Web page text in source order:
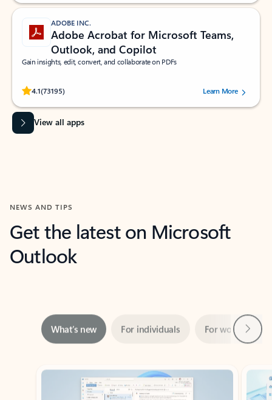
ADOBE INC.
Adobe Acrobat for Microsoft Teams,
Outlook, and Copilot
Gain insights, edit, convert, and collaborate on PDFs
4.1(73195)
Rated (#=ratingAverage#) stars out of 5 stars, by 73195 users.Learn More
View all apps
NEWS AND TIPS
Get the latest on Microsoft
Outlook
Showing slide 1 of 3